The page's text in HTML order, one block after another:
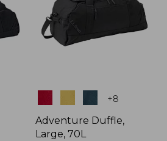
+8
Adventure Duffle,
Large, 70L